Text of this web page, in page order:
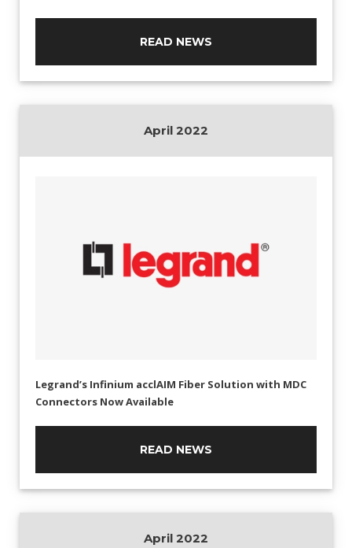
READ NEWS
April 2022
Legrand’s Infinium acclAIM Fiber Solution with MDC
Connectors Now Available
READ NEWS
April 2022